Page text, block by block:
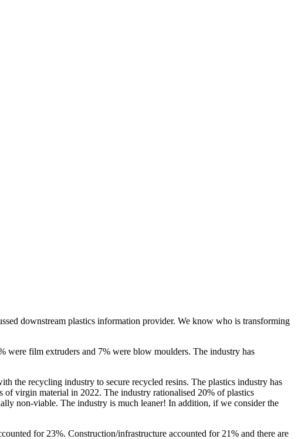
downstream plastics information provider. We know who is transforming
were film extruders and 7% were blow moulders. The industry has
the recycling industry to secure recycled resins. The plastics industry has
virgin material in 2022. The industry rationalised 20% of plastics
non-viable. The industry is much leaner! In addition, if we consider the
for 23%. Construction/infrastructure accounted for 21% and there are